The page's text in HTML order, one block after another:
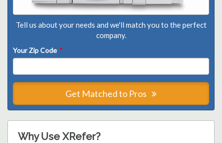
Tell us about your needs and we'll match you to the perfect
company.
Your Zip Code *
Get Matched to Pros
Why Use XRefer?